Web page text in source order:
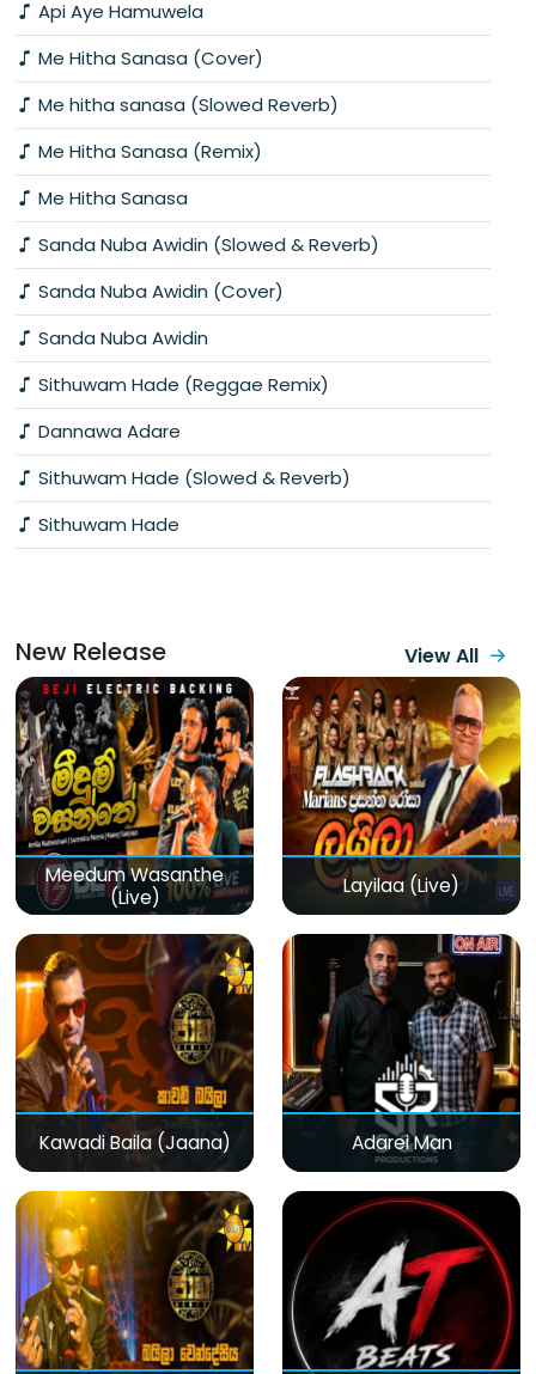
Api Aye Hamuwela
Me Hitha Sanasa (Cover)
Me hitha sanasa (Slowed Reverb)
Me Hitha Sanasa (Remix)
Me Hitha Sanasa
Sanda Nuba Awidin (Slowed & Reverb)
Sanda Nuba Awidin (Cover)
Sanda Nuba Awidin
Sithuwam Hade (Reggae Remix)
Dannawa Adare
Sithuwam Hade (Slowed & Reverb)
Sithuwam Hade
New Release View All
Meedum Wasanthe
(Live)
Layilaa (Live)
Kawadi Baila (Jaana) Adarei Man